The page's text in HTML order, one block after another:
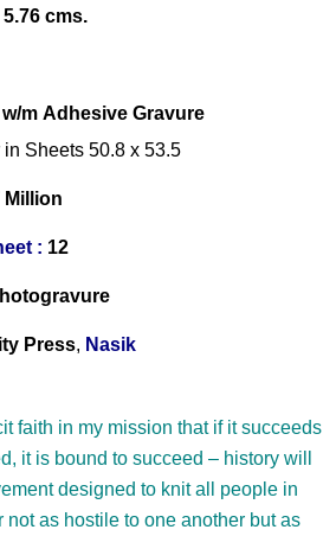
5.76 cms.
m Adhesive Gravure
Sheets 50.8 x 53.5
Million
: 12
Press, Nasik
faith in my mission that if it succeeds
it is bound to succeed – history will
designed to knit all people in
not as hostile to one another but as